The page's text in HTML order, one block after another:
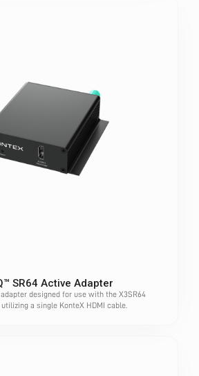
SR64 Active Adapter
designed for use with the X3SR64
utilizing a single KonteX HDMI cable.